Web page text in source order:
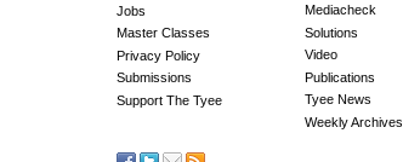
Jobs
Master Classes
Privacy Policy
Submissions
Support The Tyee
Mediacheck
Solutions
Video
Publications
Tyee News
Weekly Archives